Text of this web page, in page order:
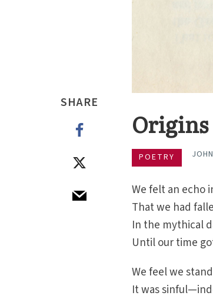
SHARE
Origins
POETRY
We felt an echo
That we had
In the mythical
Until our time
We feel we
It was